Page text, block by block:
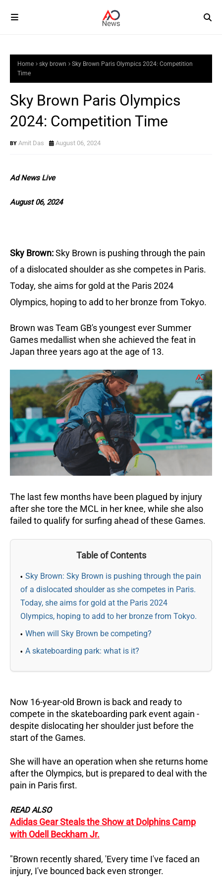
Home sky brown
Sky Brown Paris Olympics 2024: Competition
Time
Sky Brown Paris Olympics
2024: Competition Time
Amit Das August 06, 2024
Ad News Live
August 06, 2024
Sky Brown:Sky Brown is pushing through the pain
of a dislocated shoulder as she competes in Paris.
Today, she aims for gold at the Paris 2024
Olympics, hoping to add to her bronze from Tokyo.
Brown was Team GB's youngest ever Summer
Games medallist when she achieved the feat in
Japan three years ago at the age of 13.
The last few months have been plagued by injury
after she tore the MCL in her knee, while she also
failed to qualify for surfing ahead of these Games.
Table of Contents
Sky Brown: Sky Brown is pushing through the pain
of a dislocated shoulder as she competes in Paris.
Today, she aims for gold at the Paris 2024
Olympics, hoping to add to her bronze from Tokyo.
When will Sky Brown be competing?
A skateboarding park: what is it?
Now 16-year-old Brown is back and ready to
compete in the skateboarding park event again -
despite dislocating her shoulder just before the
start of the Games.
She will have an operation when she returns home
after the Olympics, but is prepared to deal with the
pain in Paris first.
READ ALSO
Adidas Gear Steals the Show at Dolphins Camp
with Odell Beckham Jr.
"Brown recently shared, 'Every time I've faced an
injury, I've bounced back even stronger.